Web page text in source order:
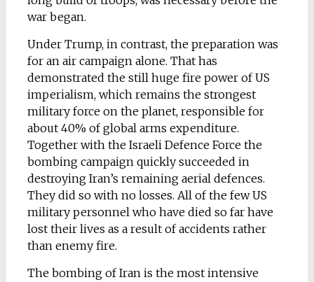
war began.
Under Trump, in contrast, the preparation was
for an air campaign alone. That has
demonstrated the still huge fire power of US
imperialism, which remains the strongest
military force on the planet, responsible for
about 40% of global arms expenditure.
Together with the Israeli Defence Force the
bombing campaign quickly succeeded in
destroying Iran’s remaining aerial defences.
They did so with no losses. All of the few US
military personnel who have died so far have
lost their lives as a result of accidents rather
than enemy fire.
The bombing of Iran is the most intensive